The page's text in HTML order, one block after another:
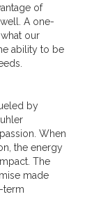
of
A one-
our
ability to be
by
When
the energy
The
made
term